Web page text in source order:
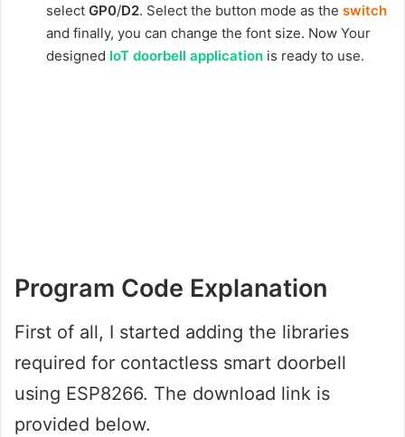
select GP0/D2. Select the button mode as the switch
and finally, you can change the font size. Now Your
designed IoT doorbell application is ready to use.
Program Code Explanation
First of all, I started adding the libraries
required for contactless smart doorbell
using ESP8266. The download link is
provided below.